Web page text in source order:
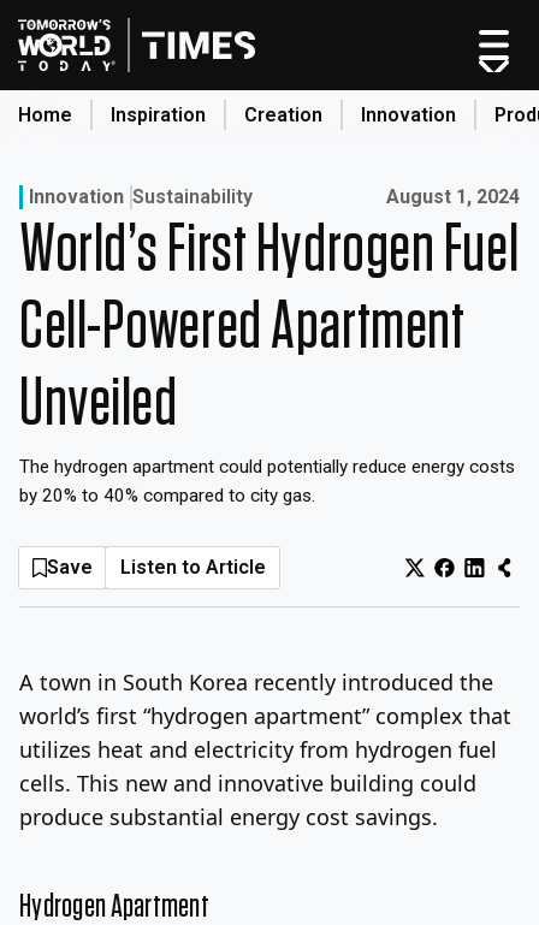
Skip
to
content
Home Inspiration Creation Innovation
Home
Categories
Original Shows
About
Inspiration
Innovation
Production
Friday, August 7, 2026 Log In Sign Up
Innovation Sustainability Published on:
August 1, 2024
World’s First Hydrogen Fuel
Cell-Powered Apartment
Unveiled
The hydrogen apartment could potentially reduce energy costs
by 20% to 40% compared to city gas.
Save Listen to Article
A town in South Korea recently introduced the
world’s first “hydrogen apartment” complex that
utilizes heat and electricity from hydrogen fuel
cells. This new and innovative building could
produce substantial energy cost savings.
Hydrogen Apartment